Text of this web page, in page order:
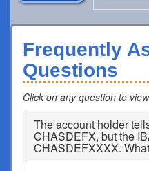
Frequently
Questions
Click on any question to
The account holder
CHASDEFX, but the
CHASDEFXXXX.